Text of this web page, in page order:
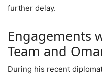
further delay.
Engagements
Team and
During his recent